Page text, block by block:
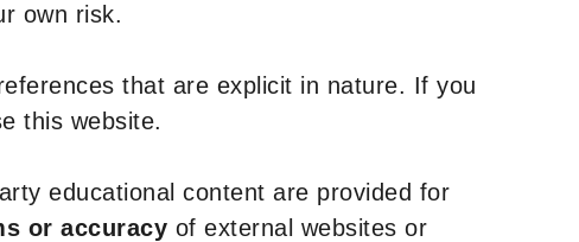
own risk.
that are explicit in nature. If you
this website.
educational content are provided for
or accuracy of external websites or